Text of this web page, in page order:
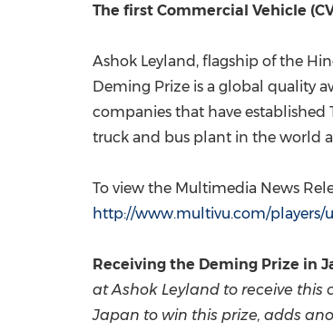
The first Commercial Vehicle
Ashok Leyland, flagship of the
Deming Prize is a global quality
companies that have established
truck and bus plant in the world
To view the Multimedia News
http://www.multivu.com/players/
Receiving the Deming Prize in
at Ashok Leyland to receive
Japan to win this prize, adds